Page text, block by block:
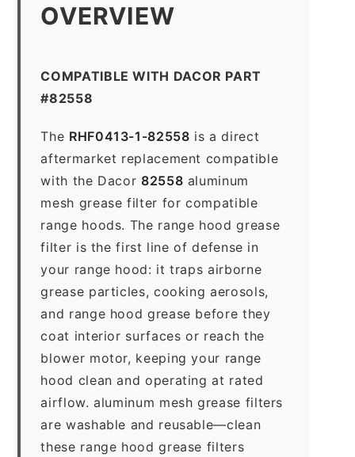
OVERVIEW
COMPATIBLE WITH DACOR PART
#82558
The RHF0413-1-82558 is a direct
aftermarket replacement compatible
with the Dacor 82558 aluminum
mesh grease filter for compatible
range hoods. The range hood grease
filter is the first line of defense in
your range hood: it traps airborne
grease particles, cooking aerosols,
and range hood grease before they
coat interior surfaces or reach the
blower motor, keeping your range
hood clean and operating at rated
airflow. aluminum mesh grease filters
are washable and reusable—clean
these range hood grease filters